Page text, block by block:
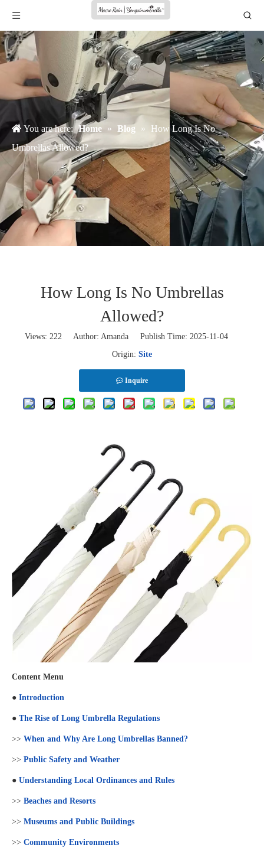
You are here: Home » Blog »
How Long Is No
Umbrellas Allowed?
How Long Is No Umbrellas
Allowed?
Views: 222Author: Amanda Publish Time: 2025-11-04
Origin: Site
Inquire
Content Menu
● Introduction
● The Rise of Long Umbrella Regulations
>> When and Why Are Long Umbrellas Banned?
>> Public Safety and Weather
● Understanding Local Ordinances and Rules
>> Beaches and Resorts
>> Museums and Public Buildings
>> Community Environments